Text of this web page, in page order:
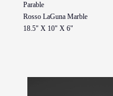
Parable
Rosso LaGuna Marble
18.5" X 10" X 6"